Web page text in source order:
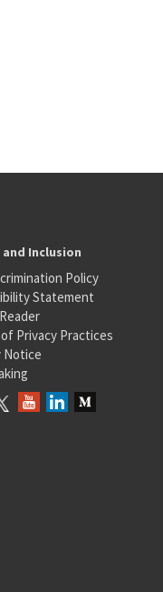
and Inclusion
Policy
Statement
Privacy Practices
Notice